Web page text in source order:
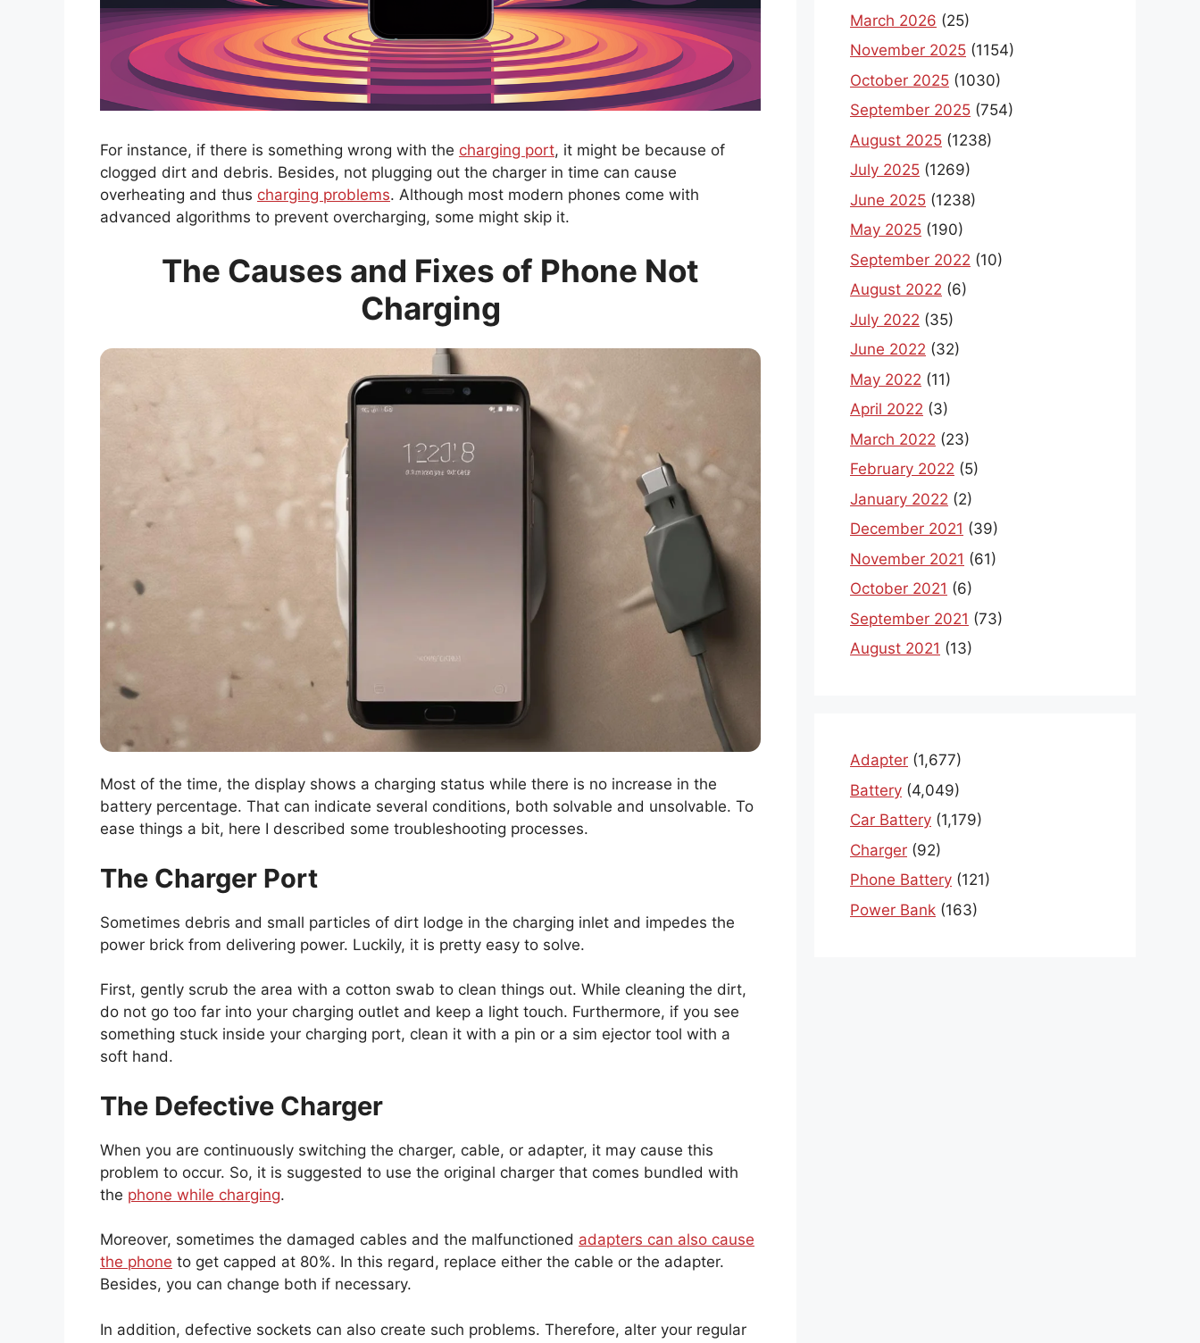
For instance, if there is something wrong with the charging port, it might be because of
clogged dirt and debris. Besides, not plugging out the charger in time can cause
overheating and thus charging problems. Although most modern phones come with
advanced algorithms to prevent overcharging, some might skip it.
The Causes and Fixes of Phone Not
Charging
Most of the time, the display shows a charging status while there is no increase in the
battery percentage. That can indicate several conditions, both solvable and unsolvable. To
ease things a bit, here I described some troubleshooting processes.
The Charger Port
Sometimes debris and small particles of dirt lodge in the charging inlet and impedes the
power brick from delivering power. Luckily, it is pretty easy to solve.
First, gently scrub the area with a cotton swab to clean things out. While cleaning the dirt,
do not go too far into your charging outlet and keep a light touch. Furthermore, if you see
something stuck inside your charging port, clean it with a pin or a sim ejector tool with a
soft hand.
The Defective Charger
When you are continuously switching the charger, cable, or adapter, it may cause this
problem to occur. So, it is suggested to use the original charger that comes bundled with
the phone while charging.
Moreover, sometimes the damaged cables and the malfunctioned adapters can also cause
the phone to get capped at 80%. In this regard, replace either the cable or the adapter.
Besides, you can change both if necessary.
In addition, defective sockets can also create such problems. Therefore, alter your regular
March 2026 (25)
November 2025 (1154)
October 2025 (1030)
September 2025 (754)
August 2025 (1238)
July 2025 (1269)
June 2025 (1238)
May 2025 (190)
September 2022 (10)
August 2022 (6)
July 2022 (35)
June 2022 (32)
May 2022 (11)
April 2022 (3)
March 2022 (23)
February 2022 (5)
January 2022 (2)
December 2021 (39)
November 2021 (61)
October 2021 (6)
September 2021 (73)
August 2021 (13)
Adapter (1,677)
Battery (4,049)
Car Battery (1,179)
Charger (92)
Phone Battery (121)
Power Bank (163)